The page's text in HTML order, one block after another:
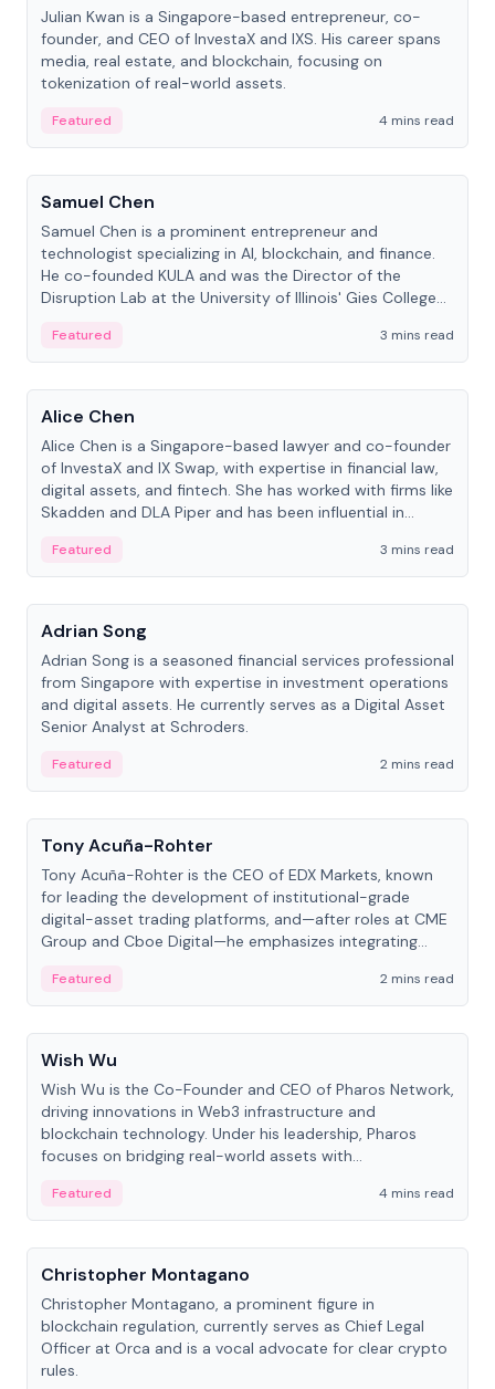
Julian Kwan is a Singapore-based entrepreneur, co-
founder, and CEO of InvestaX and IXS. His career spans
media, real estate, and blockchain, focusing on
tokenization of real-world assets.
Featured
4 mins read
People
Samuel Chen
Samuel Chen is a prominent entrepreneur and
technologist specializing in AI, blockchain, and finance.
He co-founded KULA and was the Director of the
Disruption Lab at the University of Illinois' Gies College
Featured
3 mins read
People
Alice Chen
Alice Chen is a Singapore-based lawyer and co-founder
of InvestaX and IX Swap, with expertise in financial law,
digital assets, and fintech. She has worked with firms like
Skadden and DLA Piper and has been influential in
Featured
3 mins read
People
Adrian Song
Adrian Song is a seasoned financial services professional
from Singapore with expertise in investment operations
and digital assets. He currently serves as a Digital Asset
Senior Analyst at Schroders.
Featured
2 mins read
People
Tony Acuña-Rohter
Tony Acuña-Rohter is the CEO of EDX Markets, known
for leading the development of institutional-grade
digital-asset trading platforms, and—after roles at CME
Group and Cboe Digital—he emphasizes integrating
Featured
2 mins read
People
Wish Wu
Wish Wu is the Co-Founder and CEO of Pharos Network,
driving innovations in Web3 infrastructure and
blockchain technology. Under his leadership, Pharos
focuses on bridging real-world assets with
economy.
Featured
4 mins read
People
Christopher Montagano
Christopher Montagano, a prominent figure in
blockchain regulation, currently serves as Chief Legal
Officer at Orca and is a vocal advocate for clear crypto
rules.